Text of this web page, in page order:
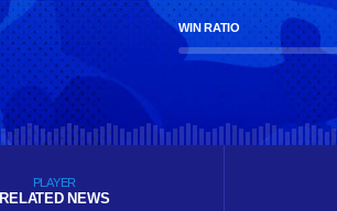
WIN RATIO
PLAYER
RELATED NEWS